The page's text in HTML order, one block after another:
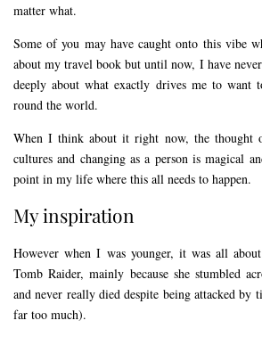
matter what.
Some of you may have caught onto this vibe
about my travel book but until now, I have
deeply about what exactly drives me to want
round the world.
When I think about it right now, the thought
cultures and changing as a person is magical
point in my life where this all needs to happen.
My inspiration
However when I was younger, it was all
Tomb Raider, mainly because she stumbled
and never really died despite being attacked by
far too much).